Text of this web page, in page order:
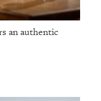
an authentic